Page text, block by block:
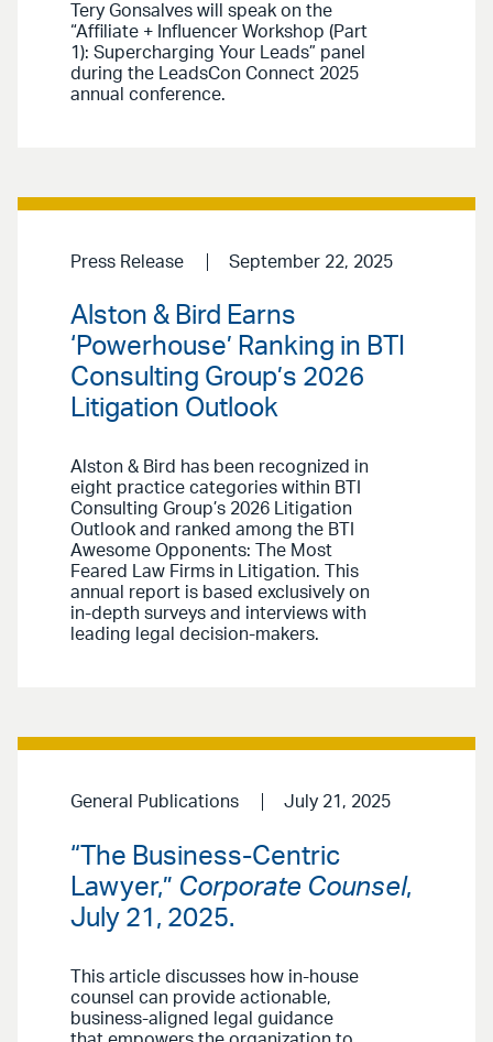
Tery Gonsalves will speak on the
“Affiliate + Influencer Workshop (Part
1): Supercharging Your Leads” panel
during the LeadsCon Connect 2025
annual conference.
Press Release September 22, 2025
Alston & Bird Earns
‘Powerhouse’ Ranking in BTI
Consulting Group’s 2026
Litigation Outlook
Alston & Bird has been recognized in
eight practice categories within BTI
Consulting Group’s 2026 Litigation
Outlook and ranked among the BTI
Awesome Opponents: The Most
Feared Law Firms in Litigation. This
annual report is based exclusively on
in-depth surveys and interviews with
leading legal decision-makers.
General Publications July 21, 2025
“The Business-Centric
Lawyer,” Corporate Counsel,
July 21, 2025.
This article discusses how in-house
counsel can provide actionable,
business-aligned legal guidance